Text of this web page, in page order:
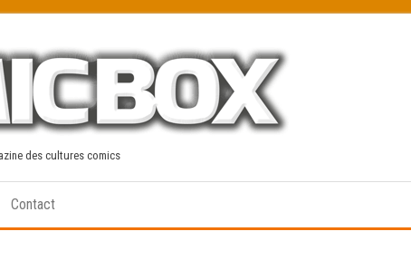
des cultures comics
Contact